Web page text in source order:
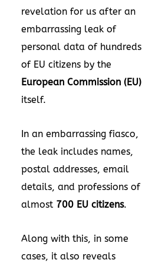
revelation for us after an
embarrassing leak of
personal data of hundreds
of EU citizens by the
European Commission (EU)
itself.
In an embarrassing fiasco,
the leak includes names,
postal addresses, email
details, and professions of
almost 700 EU citizens.
Along with this, in some
cases, it also reveals